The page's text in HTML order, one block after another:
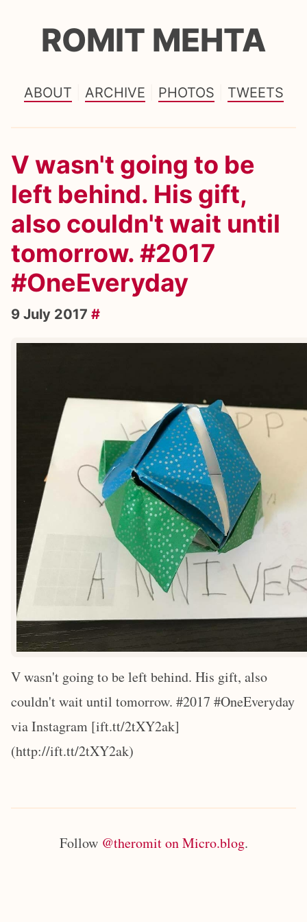
ROMIT MEHTA
ABOUT ARCHIVE PHOTOS TWEETS
V wasn't going to be
left behind. His gift,
also couldn't wait until
tomorrow. #2017
#OneEveryday
9 July 2017 #
V wasn't going to be left behind. His gift, also
couldn't wait until tomorrow. #2017 #OneEveryday
via Instagram [ift.tt/2tXY2ak]
(http://ift.tt/2tXY2ak)
Follow @theromit on Micro.blog.